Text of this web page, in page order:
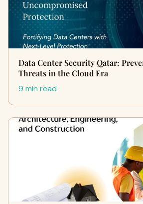
Data Center Security Qatar:
Threats in the Cloud Era
9 min read